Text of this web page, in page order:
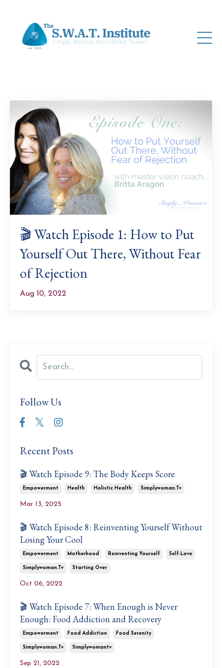
🎬 Watch Episode 1: How to Put
Yourself Out There, Without Fear
of Rejection
Aug 10, 2022
Follow Us
Recent Posts
🎬 Watch Episode 9: The Body Keeps Score
Empowerment Health Holistic Health Simplywoman.tv
Mar 13, 2025
🎬 Watch Episode 8: Reinventing Yourself Without
Losing Your Cool
Empowerment Motherhood Reinventing Yourself Self-Love
Simplywoman.tv Starting Over
Oct 06, 2022
🎬 Watch Episode 7: When Enough is Never
Enough: Food Addiction and Recovery
Empowerment Food Addiction Food Serenity
Simplywoman.tv Simplywomantv
Sep 21, 2022